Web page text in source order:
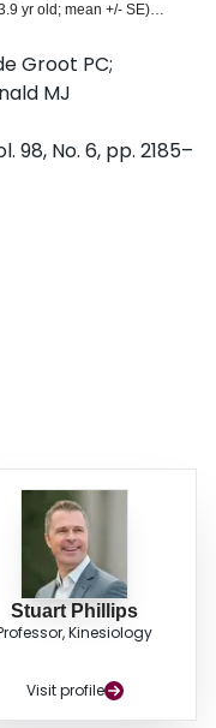
yr old; mean +/- SE)
five times per week
endothelial function was
dilation. After
dilation and
for 15 and 70 s,
flow, shear rate, and
normalized to shear rate)
(Mid), and at 13 wk of
brachial artery
postocclusion blood flow
however, shear rates were
flow-mediated
study is the first to show
resistance training in
blood flow may
unlike studies
high-pressure loads, such
may be quite different
Groot PC;
MJ
98, No. 6, pp. 2185–
Stuart Phillips
Kinesiology
Visit profile